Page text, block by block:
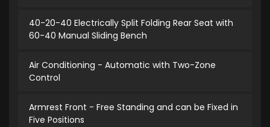
40-20-40 Electrically Split Folding Rear Seat with
60-40 Manual Sliding Bench
Air Conditioning - Automatic with Two-Zone
Control
Armrest Front - Free Standing and can be Fixed in
Five Positions